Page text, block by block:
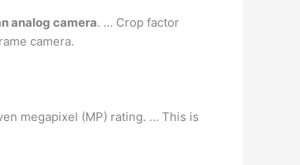
analog camera. … Crop factor
camera.
megapixel (MP) rating. … This is